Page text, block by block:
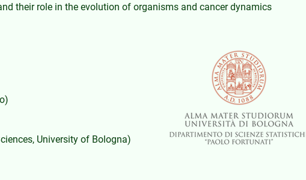
their role in the evolution of organisms and cancer dynamics
University of Bologna)